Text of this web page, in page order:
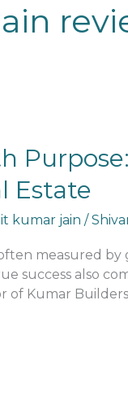
Estate
kumar jain /
often measured
success also
of Kumar